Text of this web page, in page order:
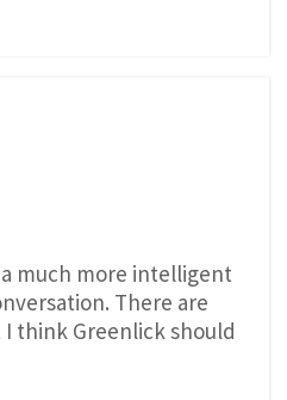
much more intelligent
There are
think Greenlick should